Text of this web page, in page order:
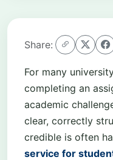
Share:
For many
completing an
academic
clear, correctly
credible is often
service for